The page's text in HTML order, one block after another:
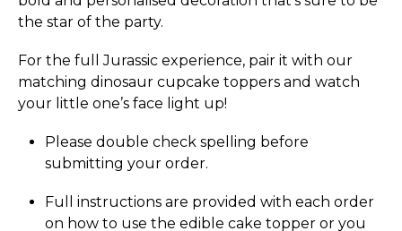
the star of the party.
For the full Jurassic experience, pair it with our
matching dinosaur cupcake toppers and watch
your little one’s face light up!
Please double check spelling before
submitting your order.
Full instructions are provided with each order
on how to use the edible cake topper or you